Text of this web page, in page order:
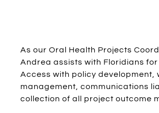
As our Oral Health Projects
Andrea assists with Floridians for
Access with policy development,
management, communications
collection of all project outcome